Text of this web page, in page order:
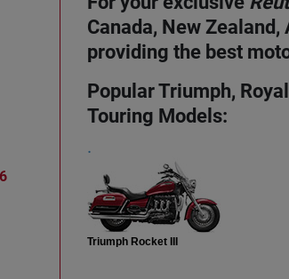
Canada, New
providing the best
Popular Triumph,
Touring Models:
.
Triumph Rocket III